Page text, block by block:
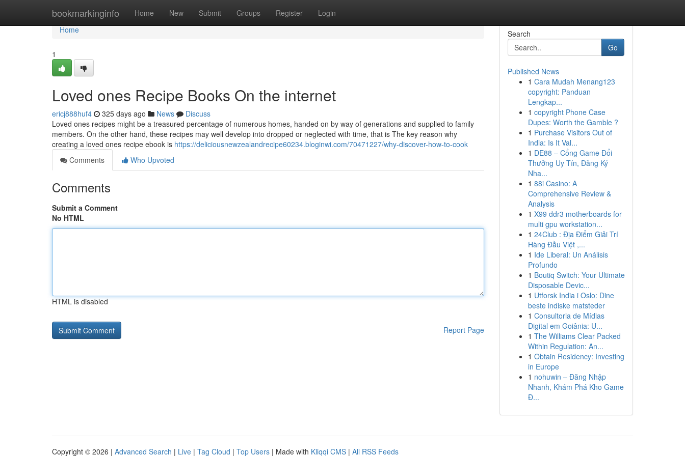
bookmarkinginfo Home New Submit Groups Register Login
Home
Home
1
Loved ones Recipe Books On the internet
ericj888huf4 325 days ago News
Discuss
Loved ones recipes might be a treasured percentage of numerous homes, handed on by way of generations and supplied to family
members. On the other hand, these recipes may well develop into dropped or neglected with time, that is The key reason why
creating a loved ones recipe ebook is https://deliciousnewzealandrecipe60234.bloginwi.com/70471227/why-discover-how-to-cook
Comments
Who Upvoted
Comments
Submit a Comment
No HTML
HTML is disabled
Report Page
Search
Go
Published News
1 Cara Mudah Menang123
copyright: Panduan
Lengkap...
1 copyright Phone Case
Dupes: Worth the Gamble ?
1 Purchase Visitors Out of
India: Is It Val...
1 DE88 – Cổng Game Đổi
Thưởng Uy Tín, Đăng Ký
Nha...
1 88i Casino: A
Comprehensive Review &
Analysis
1 X99 ddr3 motherboards for
multi gpu workstation...
1 24Club : Địa Điểm Giải Trí
Hàng Đầu Việt ,...
1 Ide Liberal: Un Análisis
Profundo
1 Boutiq Switch: Your Ultimate
Disposable Devic...
1 Utforsk India i Oslo: Dine
beste indiske matsteder
1 Consultoria de Mídias
Digital em Goiânia: U...
1 The Williams Clear Packed
Within Regulation: An...
1 Obtain Residency: Investing
in Europe
1 nohuwin – Đăng Nhập
Nhanh, Khám Phá Kho Game
Đ...
Copyright © 2026 | Advanced Search | Live | Tag Cloud | Top Users | Made with Kliqqi CMS | All RSS Feeds